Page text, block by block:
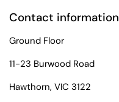
Contact information
Ground Floor
11-23 Burwood Road
Hawthorn, VIC 3122